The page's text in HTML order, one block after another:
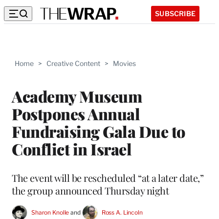
SUBSCRIBE
Home > Creative Content > Movies
Academy Museum
Postpones Annual
Fundraising Gala Due to
Conflict in Israel
The event will be rescheduled “at a later date,”
the group announced Thursday night
Sharon Knolle and
Ross A. Lincoln